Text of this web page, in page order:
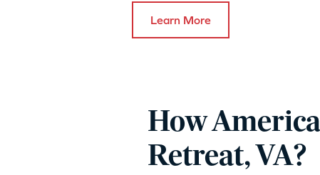
Learn More
How
Retreat, VA?